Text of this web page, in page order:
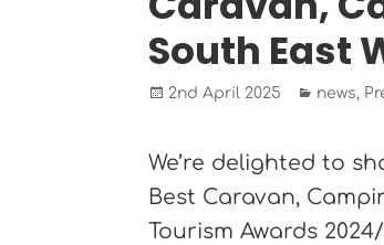
South East
Posted
2nd April 2025 news,
We’re delighted to
Best Caravan,
Tourism Awards